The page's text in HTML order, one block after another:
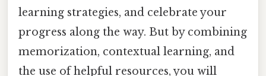
learning strategies, and celebrate your
progress along the way. But by combining
memorization, contextual learning, and
the use of helpful resources, you will